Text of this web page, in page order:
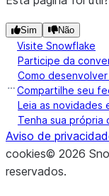
Sim Não
Visite Snowflake
Participe da
Como
Compartilhe seu
Leia as novidades
Tenha sua própria
Aviso de
cookies© 2026
reservados.